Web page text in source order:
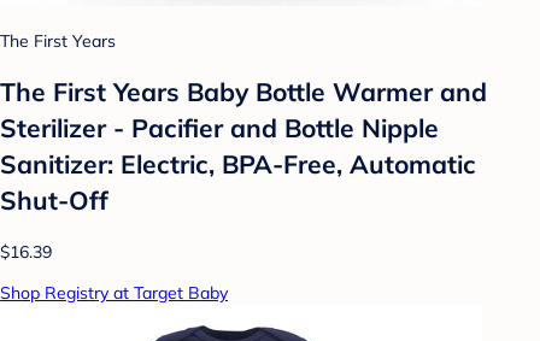
The First Years
The First Years Baby Bottle Warmer and
Sterilizer - Pacifier and Bottle Nipple
Sanitizer: Electric, BPA-Free, Automatic
Shut-Off
$16.39
Shop Registry at Target Baby